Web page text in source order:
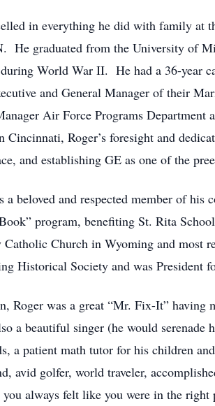
in everything he did with family
He graduated from the University of
World War II. He had a 36-year
and General Manager of their
Air Force Programs
Cincinnati, Roger’s foresight and
and establishing GE as one of the
a beloved and respected member of
program, benefiting St. Rita
Catholic Church in Wyoming and most
Historical Society and was President
Roger was a great “Mr. Fix-It” having
a beautiful singer (he would
a patient math tutor for his children
avid golfer, world traveler,
always felt like you were in the right